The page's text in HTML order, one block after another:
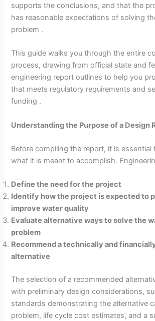
supports the conclusions, and that the
has reasonable expectations of solving
problem .
This guide walks you through the entire
process, drawing from official state and
engineering report outlines to help you
that meets regulatory requirements and
funding .
Understanding the Purpose of a Design
Before compiling the report, it is essential
what it is meant to accomplish.
Define the need for the project
Identify how the project is expected to
improve water quality
Evaluate alternative ways to solve the
problem
Recommend a technically and
alternative
The selection of a recommended
with preliminary design considerations,
standards demonstrating the alternative
problem, life cycle cost estimates, and a